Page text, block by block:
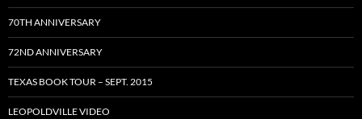
70TH ANNIVERSARY
72ND ANNIVERSARY
TEXAS BOOK TOUR – SEPT. 2015
LEOPOLDVILLE VIDEO